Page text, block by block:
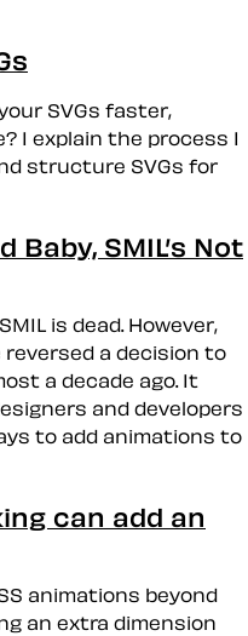
SVGs faster,
I explain the process I
structure SVGs for
Baby, SMIL’s Not
is dead. However,
reversed a decision to
a decade ago. It
and developers
to add animations to
can add an
animations beyond
an extra dimension